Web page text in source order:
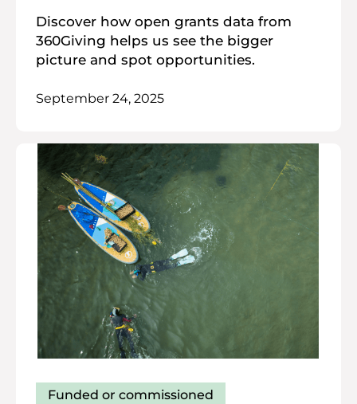
Discover how open grants data from
360Giving helps us see the bigger
picture and spot opportunities.
September 24, 2025
Funded or commissioned